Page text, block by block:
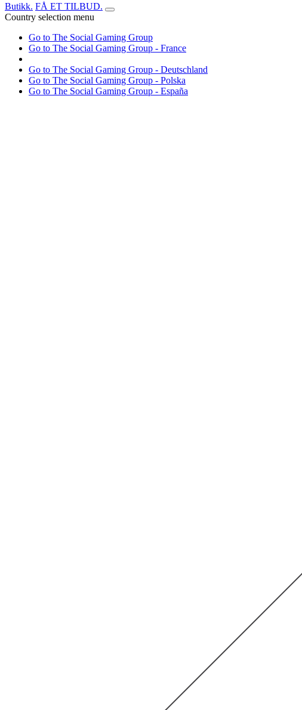
Butikk. FÅ ET TILBUD.
Country selection menu
Go to The Social Gaming Group
Go to The Social Gaming Group - France
Go to The Social Gaming Group - Deutschland
Go to The Social Gaming Group - Polska
Go to The Social Gaming Group - España